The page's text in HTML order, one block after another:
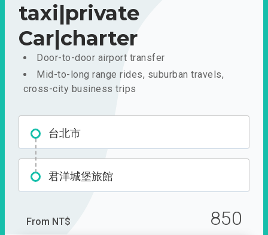
taxi|private
Car|charter
Door-to-door airport transfer
Mid-to-long range rides, suburban travels,
cross-city business trips
台北市
君洋城堡旅館
From NT$ 850